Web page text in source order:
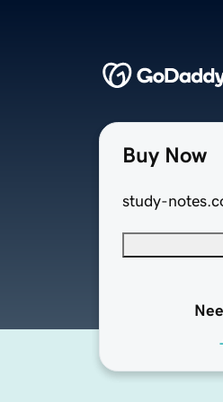
Buy Now
study-